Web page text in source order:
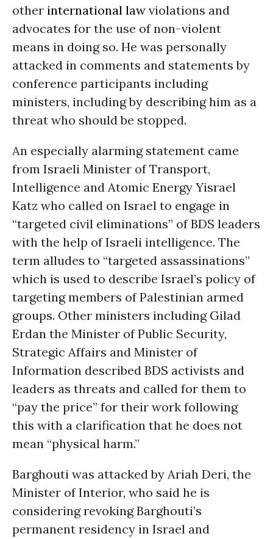
other international law violations and
advocates for the use of non-violent
means in doing so. He was personally
attacked in comments and statements by
conference participants including
ministers, including by describing him as a
threat who should be stopped.
An especially alarming statement came
from Israeli Minister of Transport,
Intelligence and Atomic Energy Yisrael
Katz who called on Israel to engage in
“targeted civil eliminations” of BDS leaders
with the help of Israeli intelligence. The
term alludes to “targeted assassinations”
which is used to describe Israel’s policy of
targeting members of Palestinian armed
groups. Other ministers including Gilad
Erdan the Minister of Public Security,
Strategic Affairs and Minister of
Information described BDS activists and
leaders as threats and called for them to
“pay the price” for their work following
this with a clarification that he does not
mean “physical harm.”
Barghouti was attacked by Ariah Deri, the
Minister of Interior, who said he is
considering revoking Barghouti’s
permanent residency in Israel and